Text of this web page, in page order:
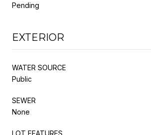
Pending
EXTERIOR
WATER SOURCE
Public
SEWER
None
LOT FEATURES